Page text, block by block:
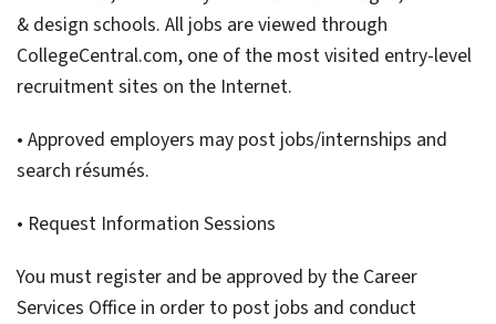
& design schools. All jobs are viewed through
CollegeCentral.com, one of the most visited entry-level
recruitment sites on the Internet.
• Approved employers may post jobs/internships and
search résumés.
• Request Information Sessions
You must register and be approved by the Career
Services Office in order to post jobs and conduct